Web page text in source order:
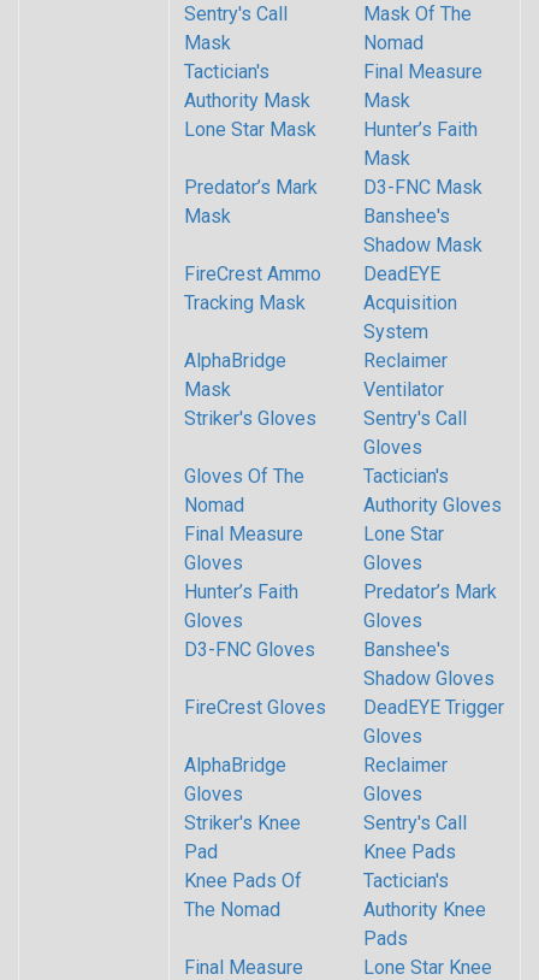
Sentry's Call
Mask
Mask Of The
Nomad
Tactician's
Authority Mask
Final Measure
Mask
Lone Star Mask
Hunter’s Faith
Mask
Predator’s Mark
Mask
D3-FNC Mask
Banshee's
Shadow Mask
FireCrest Ammo
Tracking Mask
DeadEYE
Acquisition
System
AlphaBridge
Mask
Reclaimer
Ventilator
Striker's Gloves
Sentry's Call
Gloves
Gloves Of The
Nomad
Tactician's
Authority Gloves
Final Measure
Gloves
Lone Star
Gloves
Hunter’s Faith
Gloves
Predator’s Mark
Gloves
D3-FNC Gloves
Banshee's
Shadow Gloves
FireCrest Gloves
DeadEYE Trigger
Gloves
AlphaBridge
Gloves
Reclaimer
Gloves
Striker's Knee
Pad
Sentry's Call
Knee Pads
Knee Pads Of
The Nomad
Tactician's
Authority Knee
Pads
Final Measure
Lone Star Knee